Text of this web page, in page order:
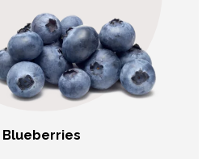
Blueberries